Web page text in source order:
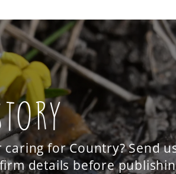
for Country? Send
details before